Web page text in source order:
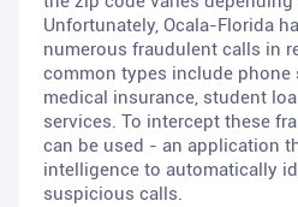
Unfortunately, Ocala-Florida
numerous fraudulent calls in
common types include phone
medical insurance, student
services. To intercept these
can be used - an application
intelligence to automatically
suspicious calls.